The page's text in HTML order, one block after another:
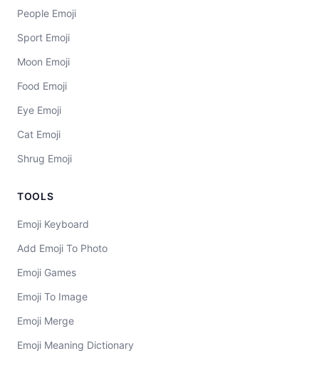
People Emoji
Sport Emoji
Moon Emoji
Food Emoji
Eye Emoji
Cat Emoji
Shrug Emoji
TOOLS
Emoji Keyboard
Add Emoji To Photo
Emoji Games
Emoji To Image
Emoji Merge
Emoji Meaning Dictionary